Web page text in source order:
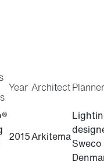
Year ArchitectPlanner
2015ArkitemaSweco